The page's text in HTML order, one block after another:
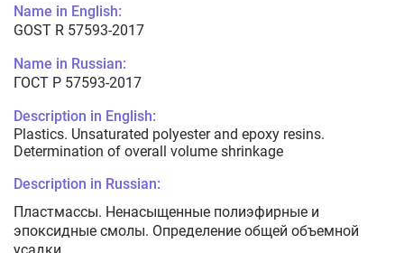
Name in English:
GOST R 57593-2017
Name in Russian:
ГОСТ Р 57593-2017
Description in English:
Plastics. Unsaturated polyester and epoxy resins.
Determination of overall volume shrinkage
Description in Russian:
Пластмассы. Ненасыщенные полиэфирные и
эпоксидные смолы. Определение общей объемной